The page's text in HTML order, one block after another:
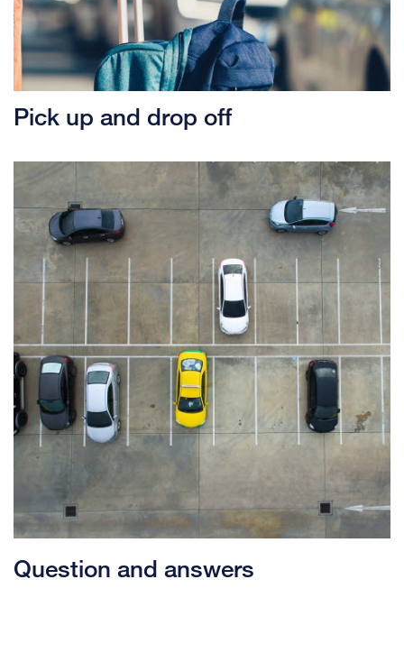
Pick up and drop off
Question and answers